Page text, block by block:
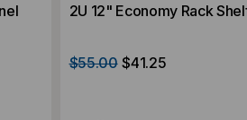
2U 12" Economy Rack
$55.00 $41.25